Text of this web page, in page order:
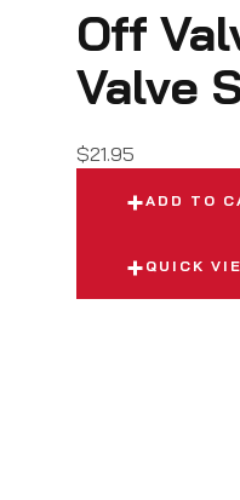
Off
Valve
$21.95
ADD TO
QUICK